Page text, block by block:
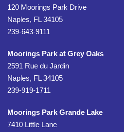
120 Moorings Park Drive
Naples, FL 34105
239-643-9111
Moorings Park at Grey Oaks
2591 Rue du Jardin
Naples, FL 34105
239-919-1711
Moorings Park Grande Lake
7410 Little Lane